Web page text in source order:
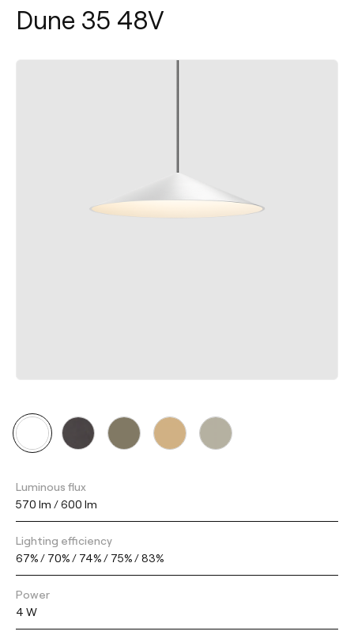
Dune 35 48V
Luminous flux
570 lm / 600 lm
Lighting efficiency
67% / 70% / 74% / 75% / 83%
Power
4 W